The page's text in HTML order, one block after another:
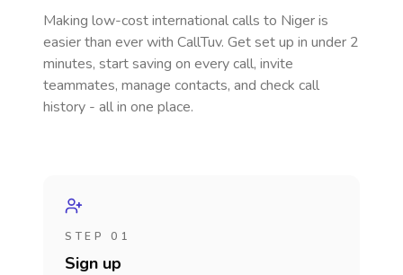
Making low-cost international calls to Nigeris
easier than ever with CallTuv. Get set up in under 2
minutes, start saving on every call, invite
teammates, manage contacts, and check call
history - all in one place.
STEP 01
Sign up